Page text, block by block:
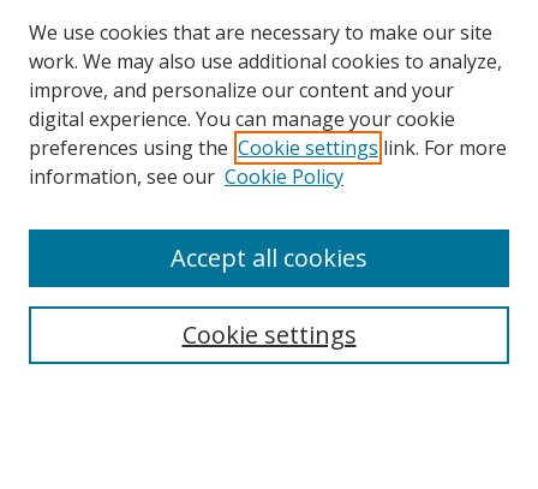
Search
Select context to search:
We use cookies that are necessary to make our site
work. We may also use additional cookies to analyze,
improve, and personalize our content and your
digital experience. You can manage your cookie
preferences using the Cookie settings link. For more
information, see our Cookie Policy
Cookie settings
Accept all cookies